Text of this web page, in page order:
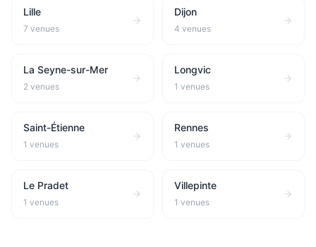
Lille
7 venues
Dijon
4 venues
La Seyne-sur-Mer
2 venues
Longvic
1 venues
Saint-Étienne
1 venues
Rennes
1 venues
Le Pradet
1 venues
Villepinte
1 venues